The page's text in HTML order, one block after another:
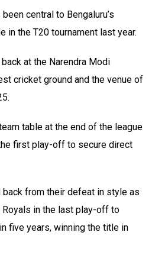
central to Bengaluru’s
the T20 tournament last year.
at the Narendra Modi
cricket ground and the venue of
table at the end of the league
first play-off to secure direct
back from their defeat in style as
Royals in the last play-off to
five years, winning the title in